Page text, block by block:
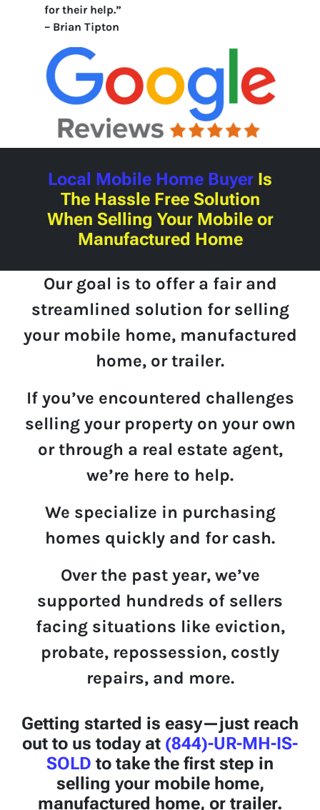
for their help.”
– Brian Tipton
Local Mobile Home Buyer Is
The Hassle Free Solution
When Selling Your Mobile or
Manufactured Home
Our goal is to offer a fair and
streamlined solution for selling
your mobile home, manufactured
home, or trailer.
If you’ve encountered challenges
selling your property on your own
or through a real estate agent,
we’re here to help.
We specialize in purchasing
homes quickly and for cash.
Over the past year, we’ve
supported hundreds of sellers
facing situations like eviction,
probate, repossession, costly
repairs, and more.
Getting started is easy—just reach
out to us today at (844)-UR-MH-IS-
SOLD to take the first step in
selling your mobile home,
manufactured home, or trailer.